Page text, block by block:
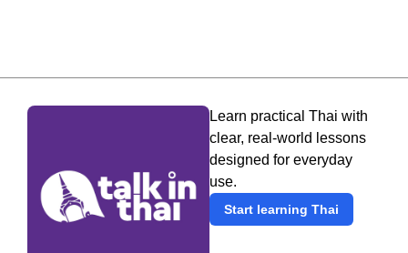
Learn practical Thai with
clear, real-world lessons
designed for everyday
use.
Start learning Thai